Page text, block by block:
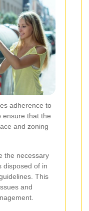
adherence to
ensure that the
and zoning
the necessary
disposed of in
This
and